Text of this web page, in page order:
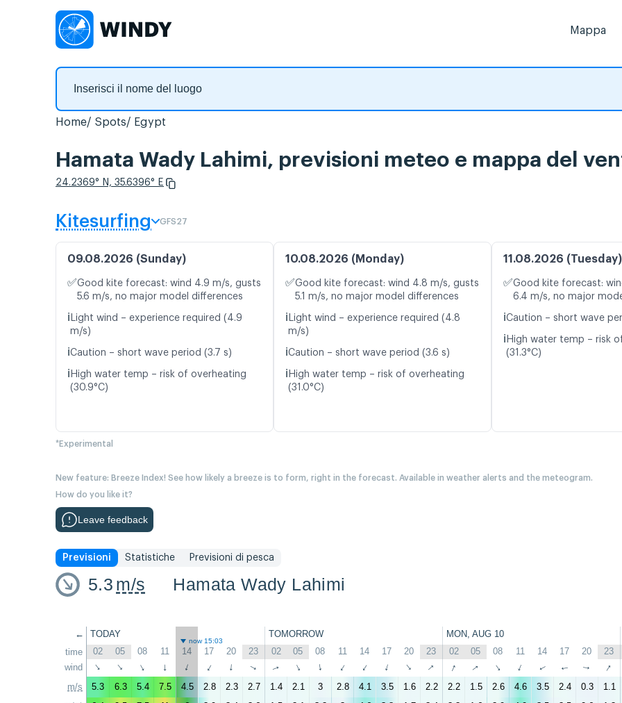
Mappa
Home Spots Egypt
Hamata Wady Lahimi, previsioni meteo e mappa del
24.2369° N, 35.6396° E
Kitesurfing GFS27
09.08.2026 (Sunday)
✅Good kite forecast: wind 4.9 m/s, gusts
5.6 m/s, no major model differences
ℹ️ Light wind – experience required (4.9
m/s)
ℹ️Caution – short wave period (3.7 s)
ℹ️ High water temp – risk of overheating
(30.9°C)
10.08.2026 (Monday)
✅Good kite forecast: wind 4.8 m/s, gusts
5.1 m/s, no major model differences
ℹ️ Light wind – experience required (4.8
m/s)
ℹ️Caution – short wave period (3.6 s)
ℹ️ High water temp – risk of overheating
(31.0°C)
11.08.2026 (Tuesday)
✅Good kite forecast:
6.4 m/s, no major
ℹ️Caution – short wave
ℹ️ High water temp – risk
(31.3°C)
*Experimental
New feature: Breeze Index! See how likely a breeze is to form, right in the forecast. Available in weather alerts and the meteogram.
How do you like it?
Leave feedback
Previsioni Statistiche Previsioni di pesca
5.3 m/s Hamata Wady Lahimi
←
time
wind
m/s
TODAY TOMORROW MON, AUG 10
now 15:03
02 05 08 11 14 17 20 23 02 05 08 11 14 17 20 23 02 05 08 11 14 17 20 23
↑ ↑ ↑ ↑ ↑ ↑ ↑ ↑ ↑ ↑ ↑ ↑ ↑ ↑ ↑ ↑ ↑ ↑ ↑ ↑ ↑ ↑ ↑ ↑
5.3 6.3 5.4 7.5 4.5 2.8 2.3 2.7 1.4 2.1 3 2.8 4.1 3.5 1.6 2.2 2.2 1.5 2.6 4.6 3.5 2.4 0.3 1.1